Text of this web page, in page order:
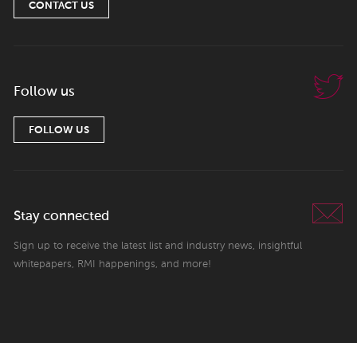
CONTACT US
Follow us
FOLLOW US
Stay connected
Sign up to receive the latest list and industry news, insightful
whitepapers, RMI happenings, and more!